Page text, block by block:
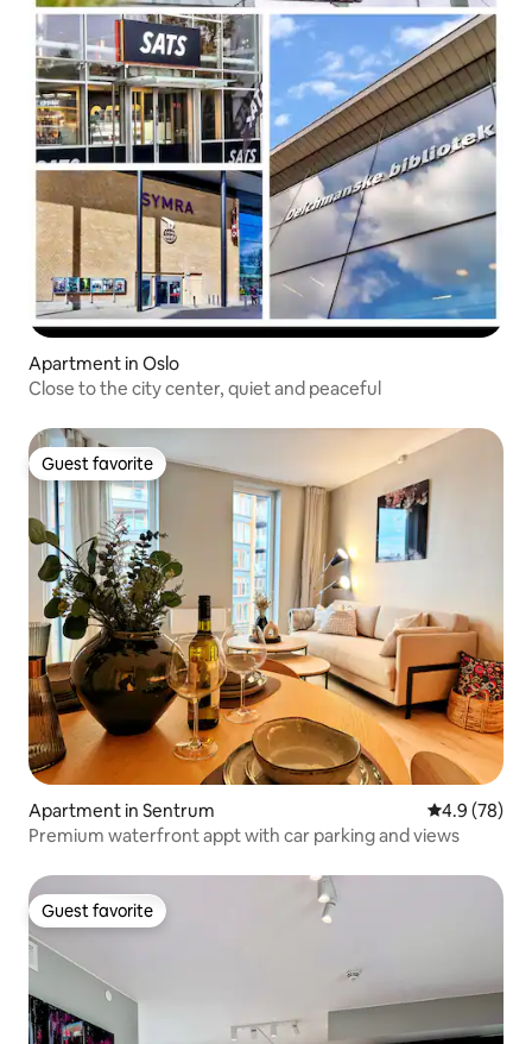
Apartment in Oslo
Close to the city center, quiet and peaceful
Guest favorite
Guest favorite
Apartment in Sentrum 4.9 out of 5
4.9 (78)
Premium waterfront appt with car parking and views
Guest favorite
Guest favorite